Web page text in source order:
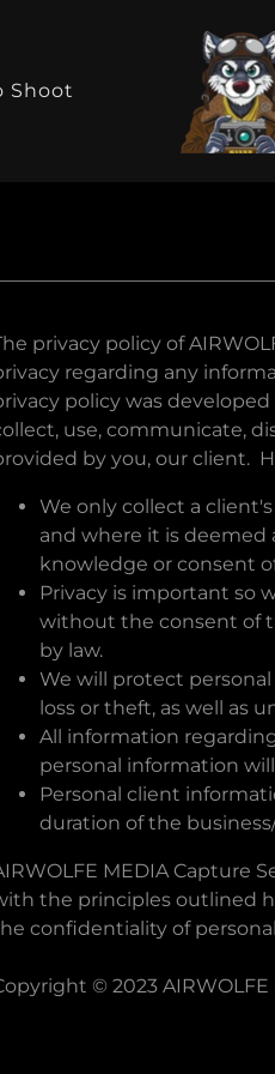
Shoot
privacy policy of
regarding any
policy was
use, communicate,
by you, our client.
We only collect a
and where it is deemed
knowledge or consent
Privacy is important so
without the consent of
by law.
We will protect
loss or theft, as well as
All information
personal information
Personal client
duration of the
MEDIA Capture
the principles outlined
confidentiality of
© 2023